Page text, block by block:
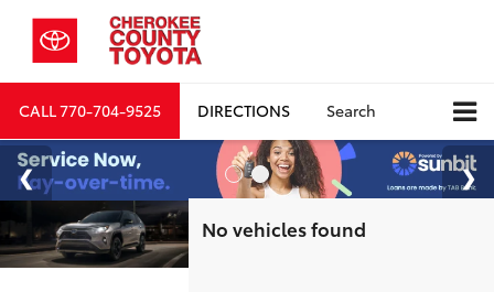
CALL770-704-9525 DIRECTIONS Search
No vehicles found